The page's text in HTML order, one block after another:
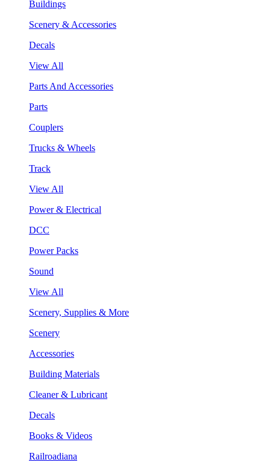
Buildings
Scenery & Accessories
Decals
View All
Parts And Accessories
Parts
Couplers
Trucks & Wheels
Track
View All
Power & Electrical
DCC
Power Packs
Sound
View All
Scenery, Supplies & More
Scenery
Accessories
Building Materials
Cleaner & Lubricant
Decals
Books & Videos
Railroadiana